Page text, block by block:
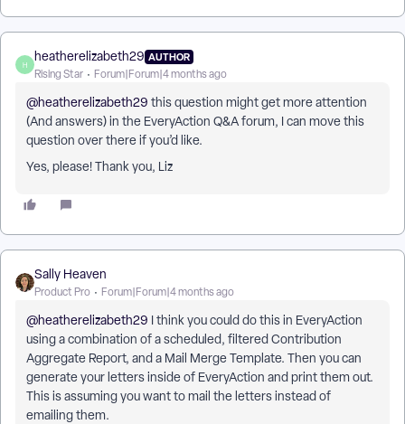
H
heatherelizabeth29 AUTHOR
Rising Star Forum|Forum|4 months ago
@heatherelizabeth29 this question might get more attention
(And answers) in the EveryAction Q&A forum, I can move this
question over there if you’d like.
Yes, please! Thank you, Liz
Sally Heaven
Product Pro Forum|Forum|4 months ago
@heatherelizabeth29 I think you could do this in EveryAction
using a combination of a scheduled, filtered Contribution
Aggregate Report, and a Mail Merge Template. Then you can
generate your letters inside of EveryAction and print them out.
This is assuming you want to mail the letters instead of
emailing them.